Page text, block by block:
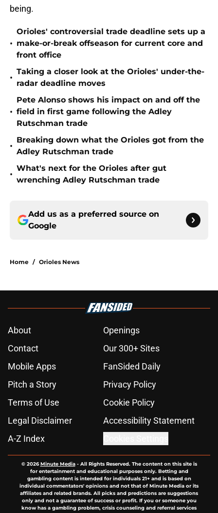
being.
•
Orioles' controversial trade deadline sets up a
make-or-break offseason for current core and
front office
•
Taking a closer look at the Orioles' under-the-
radar deadline moves
•
Pete Alonso shows his impact on and off the
field in first game following the Adley
Rutschman trade
•
Breaking down what the Orioles got from the
Adley Rutschman trade
•
What's next for the Orioles after gut
wrenching Adley Rutschman trade
Add us as a preferred source on
Google
Home / Orioles News
About
Openings
Contact
Our 300+ Sites
Mobile Apps
FanSided Daily
Pitch a Story
Privacy Policy
Terms of Use
Cookie Policy
Legal Disclaimer
Accessibility Statement
A-Z Index
© 2026Minute Media- All Rights Reserved. The content on this site is
for entertainment and educational purposes only. Betting and
gambling content is intended for individuals 21+ and is based on
individual commentators' opinions and not that of Minute Media or its
affiliates and related brands. All picks and predictions are suggestions
only and not a guarantee of success or profit. If you or someone you
know has a gambling problem, crisis counseling and referral services